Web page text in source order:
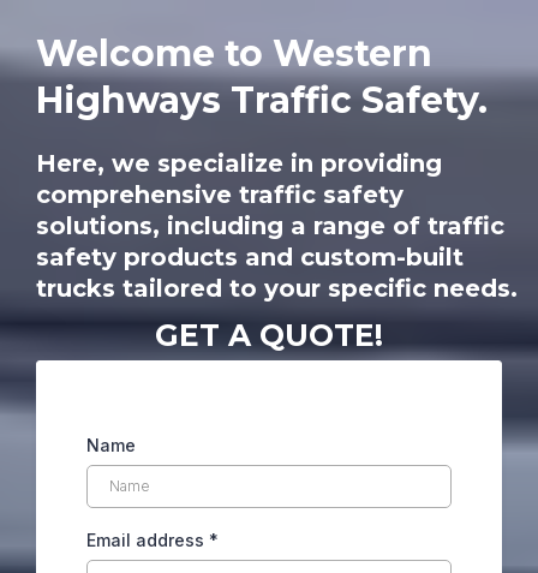
Welcome to Western
Highways Traffic Safety.
Here, we specialize in providing
comprehensive traffic safety
solutions, including a range of traffic
safety products and custom-built
trucks tailored to your specific needs.
GET A QUOTE!
Name
Email address *